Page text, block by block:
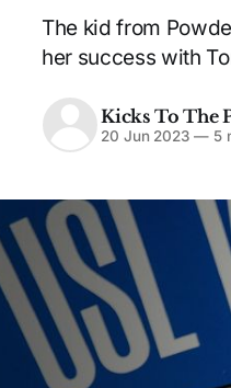
The kid from
her success with
Kicks To The
20 Jun 2023 —5